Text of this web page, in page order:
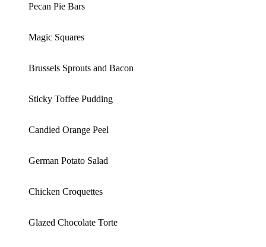
Pecan Pie Bars
Magic Squares
Brussels Sprouts and Bacon
Sticky Toffee Pudding
Candied Orange Peel
German Potato Salad
Chicken Croquettes
Glazed Chocolate Torte